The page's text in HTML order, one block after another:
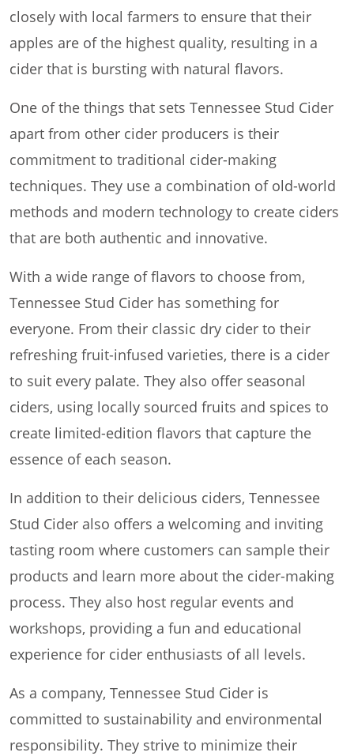
closely with local farmers to ensure that their
apples are of the highest quality, resulting in a
cider that is bursting with natural flavors.
One of the things that sets Tennessee Stud Cider
apart from other cider producers is their
commitment to traditional cider-making
techniques. They use a combination of old-world
methods and modern technology to create ciders
that are both authentic and innovative.
With a wide range of flavors to choose from,
Tennessee Stud Cider has something for
everyone. From their classic dry cider to their
refreshing fruit-infused varieties, there is a cider
to suit every palate. They also offer seasonal
ciders, using locally sourced fruits and spices to
create limited-edition flavors that capture the
essence of each season.
In addition to their delicious ciders, Tennessee
Stud Cider also offers a welcoming and inviting
tasting room where customers can sample their
products and learn more about the cider-making
process. They also host regular events and
workshops, providing a fun and educational
experience for cider enthusiasts of all levels.
As a company, Tennessee Stud Cider is
committed to sustainability and environmental
responsibility. They strive to minimize their